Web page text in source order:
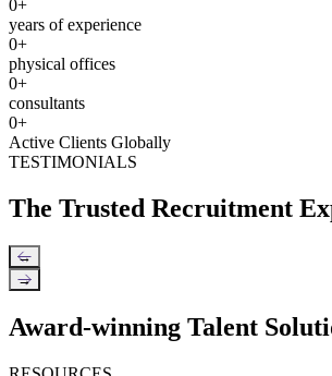
0+
years of experience
0+
physical offices
0+
consultants
0+
Active Clients Globally
TESTIMONIALS
The Trusted Recruitment
←
→
Award-winning Talent